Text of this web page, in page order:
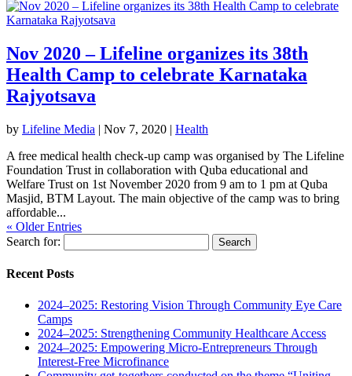
Nov 2020 – Lifeline organizes its 38th
Health Camp to celebrate Karnataka
Rajyotsava
by Lifeline Media | Nov 7, 2020 | Health
A free medical health check-up camp was organised by The Lifeline
Foundation Trust in collaboration with Quba educational and
Welfare Trust on 1st November 2020 from 9 am to 1 pm at Quba
Masjid, BTM Layout. The main objective of the camp was to bring
affordable...
« Older Entries
Search for:
Recent Posts
2024–2025: Restoring Vision Through Community Eye Care
Camps
2024–2025: Strengthening Community Healthcare Access
2024–2025: Empowering Micro-Entrepreneurs Through
Interest-Free Microfinance